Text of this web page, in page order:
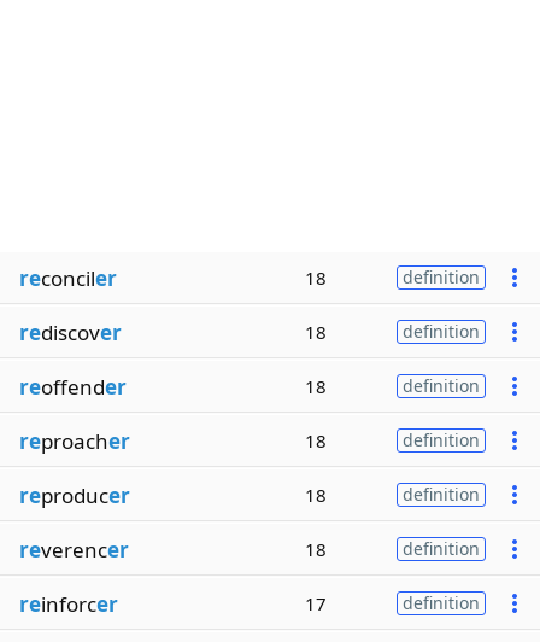
reconciler 18 definition
rediscover 18 definition
reoffender 18 definition
reproacher 18 definition
reproducer 18 definition
reverencer 18 definition
reinforcer 17 definition